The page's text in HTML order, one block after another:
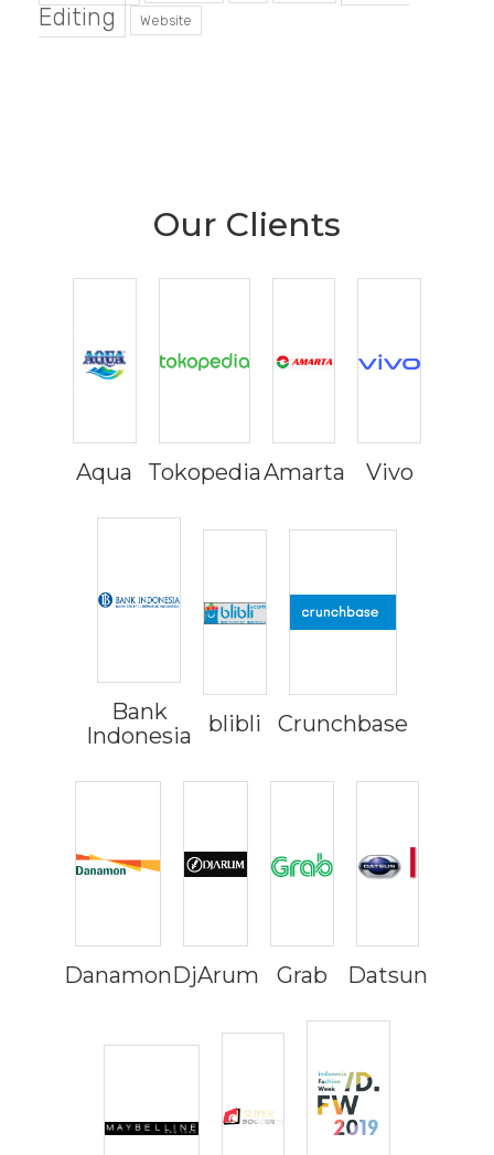
Editing
Website
Our Clients
Aqua TokopediaAmarta Vivo
Bank
Indonesia
blibli Crunchbase
DanamonDjArum Grab Datsun